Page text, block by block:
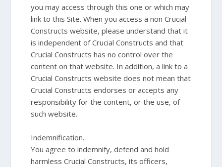
you may access through this one or which may
link to this Site. When you access a non Crucial
Constructs website, please understand that it
is independent of Crucial Constructs and that
Crucial Constructs has no control over the
content on that website. In addition, a link to a
Crucial Constructs website does not mean that
Crucial Constructs endorses or accepts any
responsibility for the content, or the use, of
such website.
Indemnification.
You agree to indemnify, defend and hold
harmless Crucial Constructs, its officers,